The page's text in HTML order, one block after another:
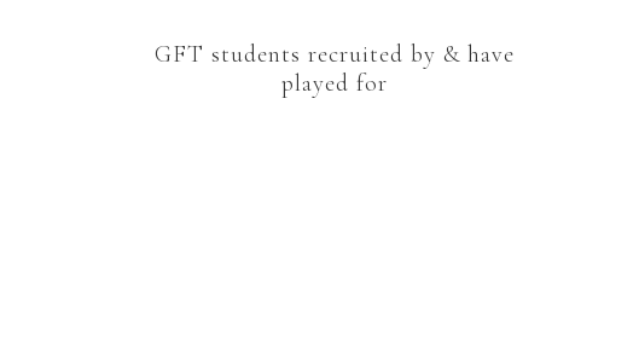
GFT students recruited by & have
played for